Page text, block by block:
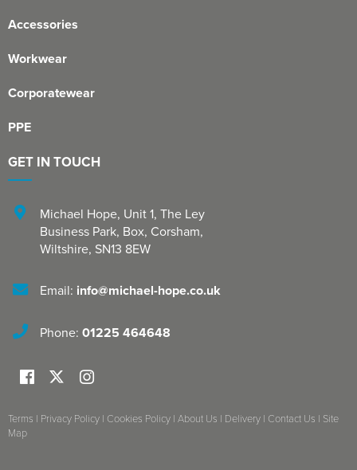
Accessories
Workwear
Corporatewear
PPE
GET IN TOUCH
Michael Hope, Unit 1, The Ley
Business Park, Box, Corsham,
Wiltshire, SN13 8EW
Email: info@michael-hope.co.uk
Phone: 01225 464648
Terms | Privacy Policy | Cookies Policy | About Us | Delivery | Contact Us | Site
Map